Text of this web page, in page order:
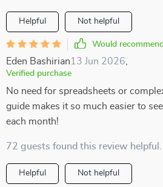
Helpful Not helpful
Would recommend
Eden Bashirian13 Jun 2026
Verified purchase
No need for spreadsheets or
guide makes it so much easier to
each month!
72 guests found this review helpful.
Helpful Not helpful